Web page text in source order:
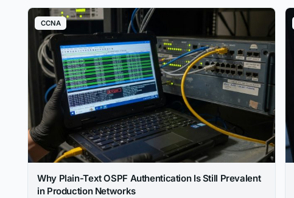
CCNA
Why Plain-Text OSPF Authentication Is Still Prevalent
in Production Networks